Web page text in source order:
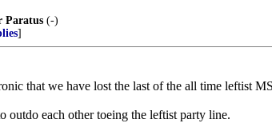
Paratus (-)
]
that we have lost the last of the all time leftist
outdo each other toeing the leftist party line.